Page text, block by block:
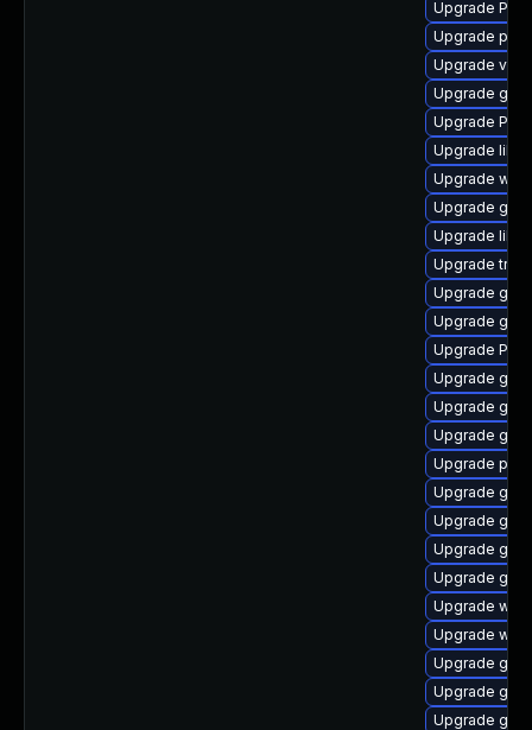
Upgrade
Upgrade
Upgrade
Upgrade
Upgrade
Upgrade
Upgrade
Upgrade
Upgrade
Upgrade
Upgrade
Upgrade
Upgrade
Upgrade
Upgrade
Upgrade
Upgrade
Upgrade
Upgrade
Upgrade
Upgrade
Upgrade
Upgrade
Upgrade
Upgrade
Upgrade